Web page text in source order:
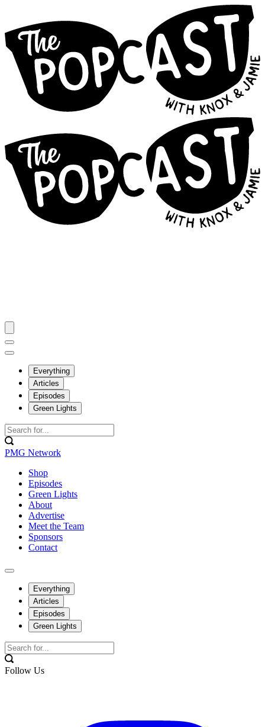
Everything
Articles
Episodes
Green Lights
PMG Network
Shop
Episodes
Green Lights
About
Advertise
Meet the Team
Sponsors
Contact
Everything
Articles
Episodes
Green Lights
Follow Us